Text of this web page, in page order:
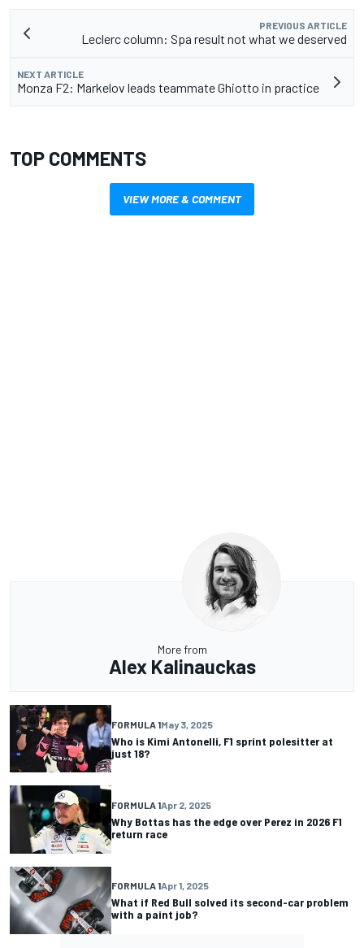
PREVIOUS ARTICLE
Leclerc column: Spa result not what we deserved
NEXT ARTICLE
Monza F2: Markelov leads teammate Ghiotto in practice
TOP COMMENTS
VIEW MORE & COMMENT
More from
Alex Kalinauckas
FORMULA 1May 3, 2025
Who is Kimi Antonelli, F1 sprint polesitter at
just 18?
FORMULA 1Apr 2, 2025
Why Bottas has the edge over Perez in 2026 F1
return race
FORMULA 1Apr 1, 2025
What if Red Bull solved its second-car problem
with a paint job?